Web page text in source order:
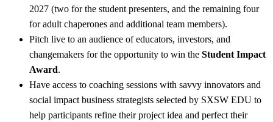
2027 (two for the student presenters, and the remaining four
for adult chaperones and additional team members).
Pitch live to an audience of educators, investors, and
changemakers for the opportunity to win the Student Impact
Award.
Have access to coaching sessions with savvy innovators and
social impact business strategists selected by SXSW EDU to
help participants refine their project idea and perfect their